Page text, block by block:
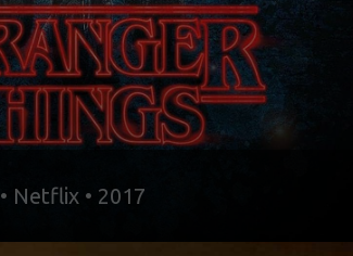
• Netflix • 2017